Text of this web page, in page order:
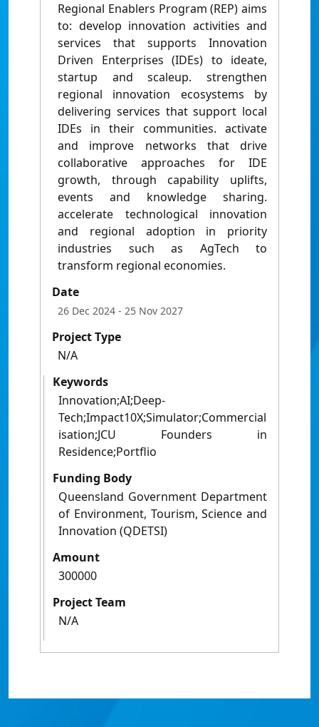
Regional Enablers Program (REP) aims
to: develop innovation activities and
services that supports Innovation
Driven Enterprises (IDEs) to ideate,
startup and scaleup. strengthen
regional innovation ecosystems by
delivering services that support local
IDEs in their communities. activate
and improve networks that drive
collaborative approaches for IDE
growth, through capability uplifts,
events and knowledge sharing.
accelerate technological innovation
and regional adoption in priority
industries such as AgTech to
transform regional economies.
Date
26 Dec 2024 - 25 Nov 2027
Project Type
N/A
Keywords
Innovation;AI;Deep-
Tech;Impact10X;Simulator;Commercial
isation;JCU Founders in
Residence;Portflio
Funding Body
Queensland Government Department
of Environment, Tourism, Science and
Innovation (QDETSI)
Amount
300000
Project Team
N/A